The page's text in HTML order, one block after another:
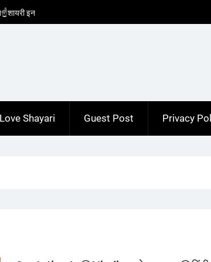
इन
हिंदी
लव😽स्टेटस
Love Shayari Guest Post Privacy